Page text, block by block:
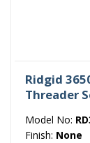
Ridgid
Threader
Model No:
Finish: None